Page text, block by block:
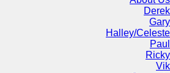
Derek
Gary
Halley/Celeste
Paul
Ricky
Vik